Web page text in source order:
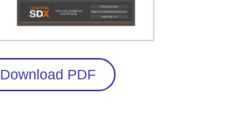
Download PDF